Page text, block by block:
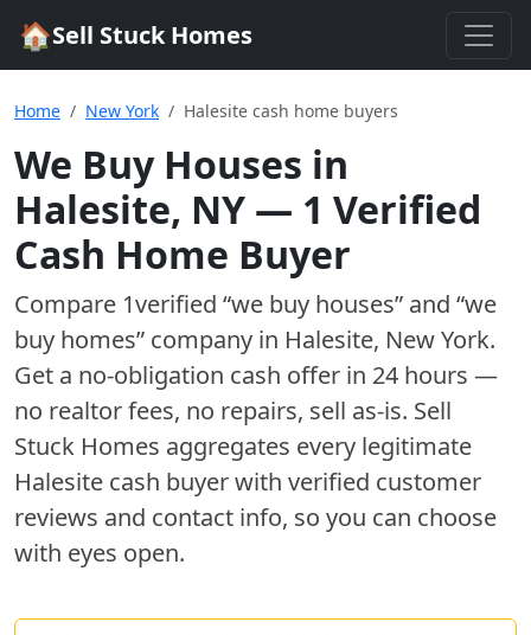
🏠Sell Stuck Homes
Home New York Halesite cash home buyers
We Buy Houses in
Halesite, NY — 1 Verified
Cash Home Buyer
Compare 1verified “we buy houses” and “we
buy homes” company in Halesite, New York.
Get a no-obligation cash offer in 24 hours —
no realtor fees, no repairs, sell as-is. Sell
Stuck Homes aggregates every legitimate
Halesite cash buyer with verified customer
reviews and contact info, so you can choose
with eyes open.